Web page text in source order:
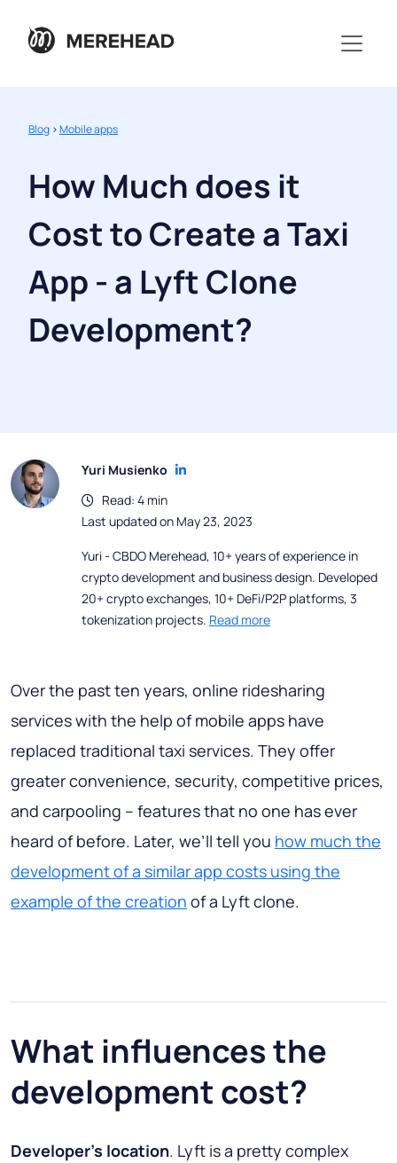
Blog >Mobile apps
How Much does it
Cost to Create a Taxi
App - a Lyft Clone
Development?
Yuri Musienko
Read: 4 min
Last updated on May 23, 2023
Yuri - CBDO Merehead, 10+ years of experience in
crypto development and business design. Developed
20+ crypto exchanges, 10+ DeFi/P2P platforms, 3
tokenization projects. Read more
Over the past ten years, online ridesharing
services with the help of mobile apps have
replaced traditional taxi services. They offer
greater convenience, security, competitive prices,
and carpooling – features that no one has ever
heard of before. Later, we’ll tell you how much the
development of a similar app costs using the
example of the creation of a Lyft clone.
What influences the
development cost?
Developer’s location. Lyft is a pretty complex